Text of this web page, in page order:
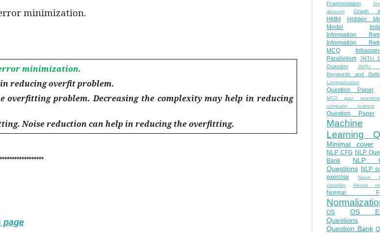
minimization.
minimization.
reducing overfit problem.
problem. Decreasing the complexity may help in reducing
Noise reduction can help in reducing the overfitting.
page
Fragmentation
descent
Graph
HMM
Hidden
Model
Information
Information
MCQ
Parallelism JNTU
Question
JNTU
Keywords and
Lemmatization
Question Paper
MCQ quiz
computer science
Question Paper
Machine
Learning
Minimal cover
NLP CFG NLP
Bank
NLP
Questions NLP
exercise
Naive
classifier
Neural
Normal
OS
OS
Questions
Question Bank